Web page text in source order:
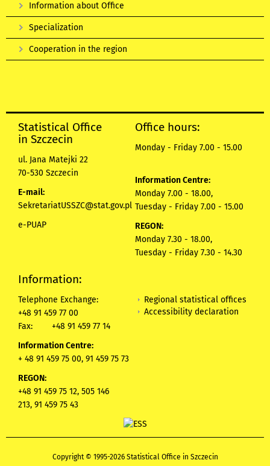
Information about Office
Specialization
Cooperation in the region
Statistical Office
in Szczecin
ul. Jana Matejki 22
70-530 Szczecin
E-mail:
SekretariatUSSZC@stat.gov.pl
e-PUAP
Office hours:
Monday - Friday 7.00 - 15.00
Information Centre:
Monday 7.00 - 18.00,
Tuesday - Friday 7.00 - 15.00
REGON:
Monday 7.30 - 18.00,
Tuesday - Friday 7.30 - 14.30
Information:
Telephone Exchange:
+48 91 459 77 00
Fax:
+48 91 459 77 14
Information Centre:
+ 48 91 459 75 00, 91 459 75 73
REGON:
+48 91 459 75 12, 505 146
213, 91 459 75 43
Regional statistical offices
Accessibility declaration
Copyright © 1995-2026 Statistical Office in Szczecin